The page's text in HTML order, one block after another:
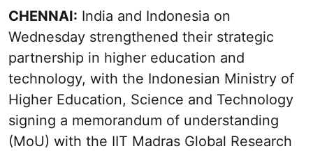
CHENNAI: India and Indonesia on
Wednesday strengthened their strategic
partnership in higher education and
technology, with the Indonesian Ministry of
Higher Education, Science and Technology
signing a memorandum of understanding
(MoU) with the IIT Madras Global Research